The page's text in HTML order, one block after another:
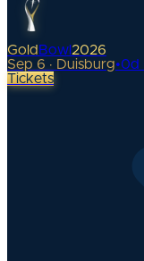
Gold Bowl 2026
Sep 6 · Duisburg•0d
Tickets